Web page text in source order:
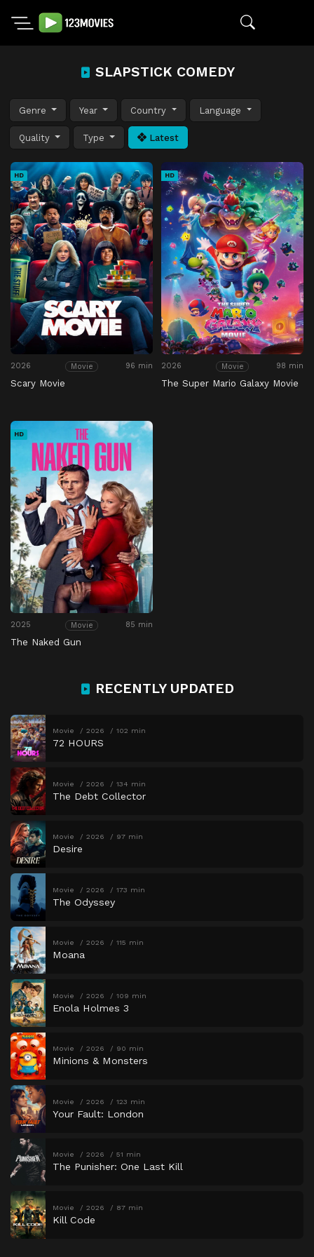
SLAPSTICK COMEDY
Genre Year Country Language
Quality Type Latest
HD
2026 Movie 96 min
Scary Movie
HD
2026 Movie 98 min
The Super Mario Galaxy Movie
HD
2025 Movie 85 min
The Naked Gun
RECENTLY UPDATED
Movie 2026 102 min
72 HOURS
Movie 2026 134 min
The Debt Collector
Movie 2026 97 min
Desire
Movie 2026 173 min
The Odyssey
Movie 2026 115 min
Moana
Movie 2026 109 min
Enola Holmes 3
Movie 2026 90 min
Minions & Monsters
Movie 2026 123 min
Your Fault: London
Movie 2026 51 min
The Punisher: One Last Kill
Movie 2026 87 min
Kill Code